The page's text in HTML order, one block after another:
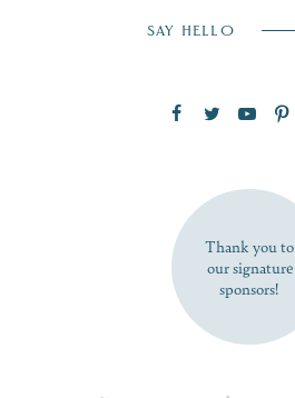
SUBSCRIBE NOW
SAY HELLO
Thank you to
our signature
sponsors!